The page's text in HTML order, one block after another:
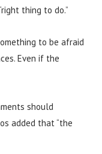
thing to do.”
to be afraid
Even if the
should
added that “the